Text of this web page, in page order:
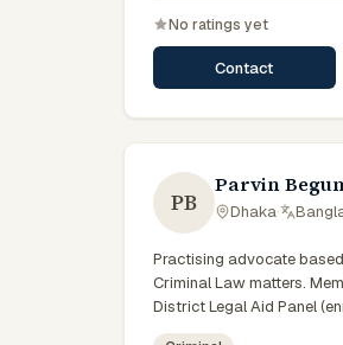
No ratings yet
Contact
PB
Parvin
Dhaka·
Practising advocate
Criminal Law matters.
District Legal Aid Panel